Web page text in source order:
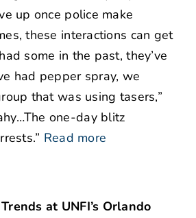
up once police make
these interactions can get
some in the past, they’ve
had pepper spray, we
that was using tasers,”
one-day blitz
Read more
at UNFI’s Orlando